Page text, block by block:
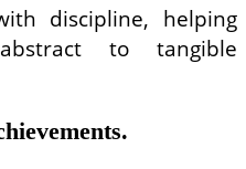
discipline, helping
to tangible